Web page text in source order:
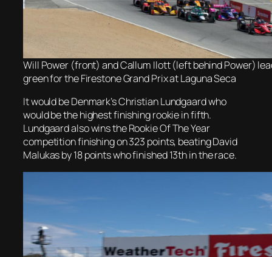
Will Power (front) and Callum Ilott (left behind Power)
green for the Firestone Grand Prix at Laguna Seca
It would be Denmark’s Christian Lundgaard who
would be the highest finishing rookie in fifth.
Lundgaard also wins the Rookie Of The Year
competition finishing on 323 points, beating David
Malukas by 18 points who finished 13th in the race.